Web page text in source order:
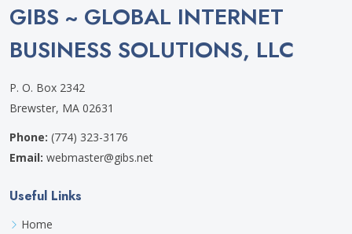
GIBS ~ GLOBAL INTERNET
BUSINESS SOLUTIONS, LLC
P. O. Box 2342
Brewster, MA 02631
Phone: (774) 323-3176
Email: webmaster@gibs.net
Useful Links
Home